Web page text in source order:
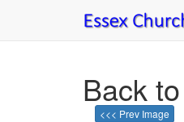
Back
<<< Prev Image